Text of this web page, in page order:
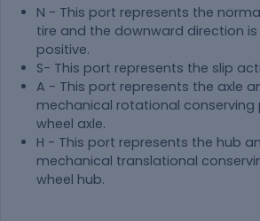
N - This port represents the
tire and the downward direction
positive.
S- This port represents the slip
A - This port represents the axle
mechanical rotational conserving
wheel axle.
H - This port represents the hub
mechanical translational
wheel hub.